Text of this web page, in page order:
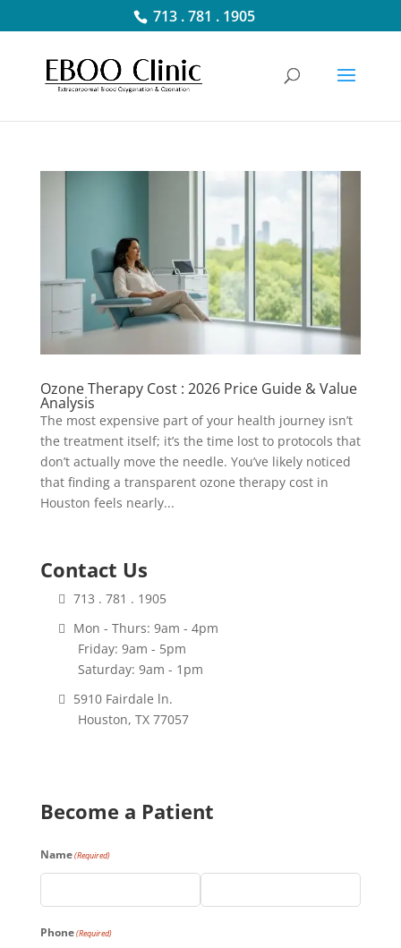
713 . 781 . 1905
Ozone Therapy Cost : 2026 Price Guide & Value
Analysis
The most expensive part of your health journey isn’t
the treatment itself; it’s the time lost to protocols that
don’t actually move the needle. You’ve likely noticed
that finding a transparent ozone therapy cost in
Houston feels nearly...
Contact Us
713 . 781 . 1905
Mon - Thurs: 9am - 4pm
Friday: 9am - 5pm
Saturday: 9am - 1pm
5910 Fairdale ln.
Houston, TX 77057
Become a Patient
Name(Required)
Phone(Required)